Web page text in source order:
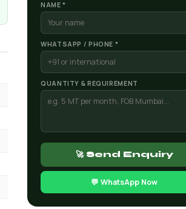
NAME *
WHATSAPP / PHONE *
QUANTITY & REQUIREMENT
🚀 Send Enquiry
💬 WhatsApp Now